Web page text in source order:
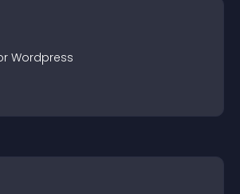
Wordpress